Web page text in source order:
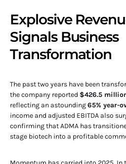
Explosive
Signals Business
Transformation
The past two years have been
the company reported $426.5
reflecting an astounding65% year-
income and adjusted EBITDA also
confirming that ADMA has
stage biotech into a profitable